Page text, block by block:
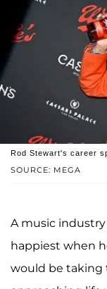
SOURCE: MEGA
Rod Stewart's career
A music
happiest when
would be taking